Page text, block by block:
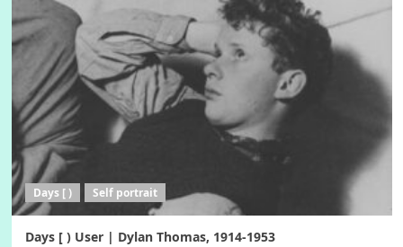
Days [ ) Self portrait
Days [ ) User | Dylan Thomas, 1914-1953